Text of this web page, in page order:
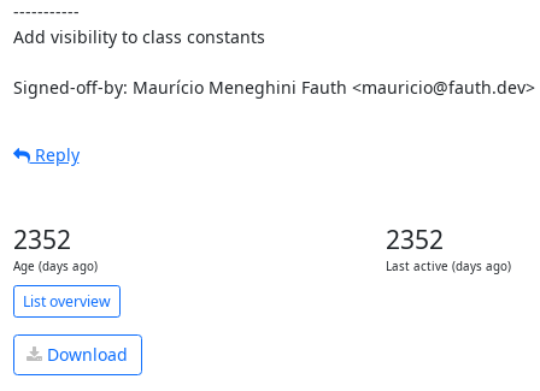
-----------
Add visibility to class constants
Signed-off-by: Maurício Meneghini Fauth <mauricio@fauth.dev>
Reply
2352
Age (days ago)
2352
Last active (days ago)
List overview
Download